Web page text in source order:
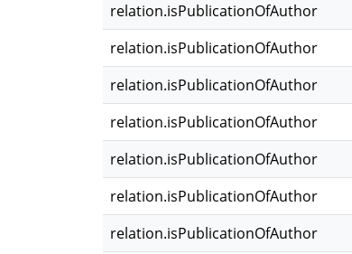
relation.isPublicationOfAuthor
relation.isPublicationOfAuthor
relation.isPublicationOfAuthor
relation.isPublicationOfAuthor
relation.isPublicationOfAuthor
relation.isPublicationOfAuthor
relation.isPublicationOfAuthor